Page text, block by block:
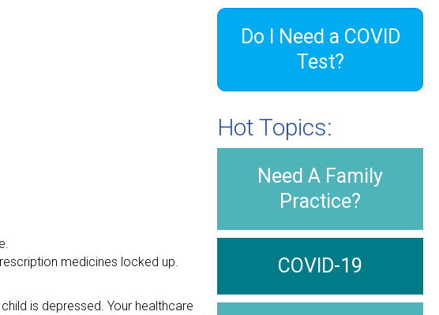
medicines locked up.
is depressed. Your healthcare
Do I Need a COVID
Test?
Hot Topics:
Need A Family
Practice?
COVID-19